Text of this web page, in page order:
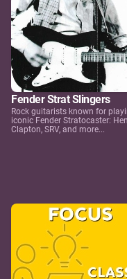
Fender Strat Slingers
Rock guitarists known for
iconic Fender Stratocaster:
Clapton, SRV, and more...